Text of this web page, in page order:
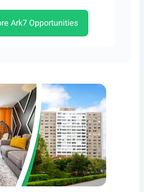
Ark7 Opportunities